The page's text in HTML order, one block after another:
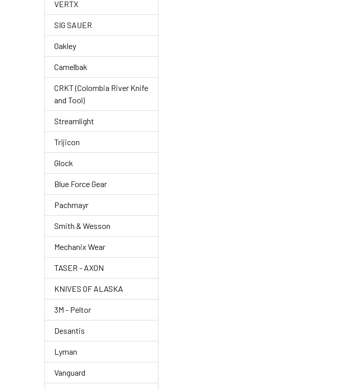
VERTX
SIG SAUER
Oakley
Camelbak
CRKT (Colombia River Knife
and Tool)
Streamlight
Trijicon
Glock
Blue Force Gear
Pachmayr
Smith & Wesson
Mechanix Wear
TASER - AXON
KNIVES OF ALASKA
3M - Peltor
Desantis
Lyman
Vanguard